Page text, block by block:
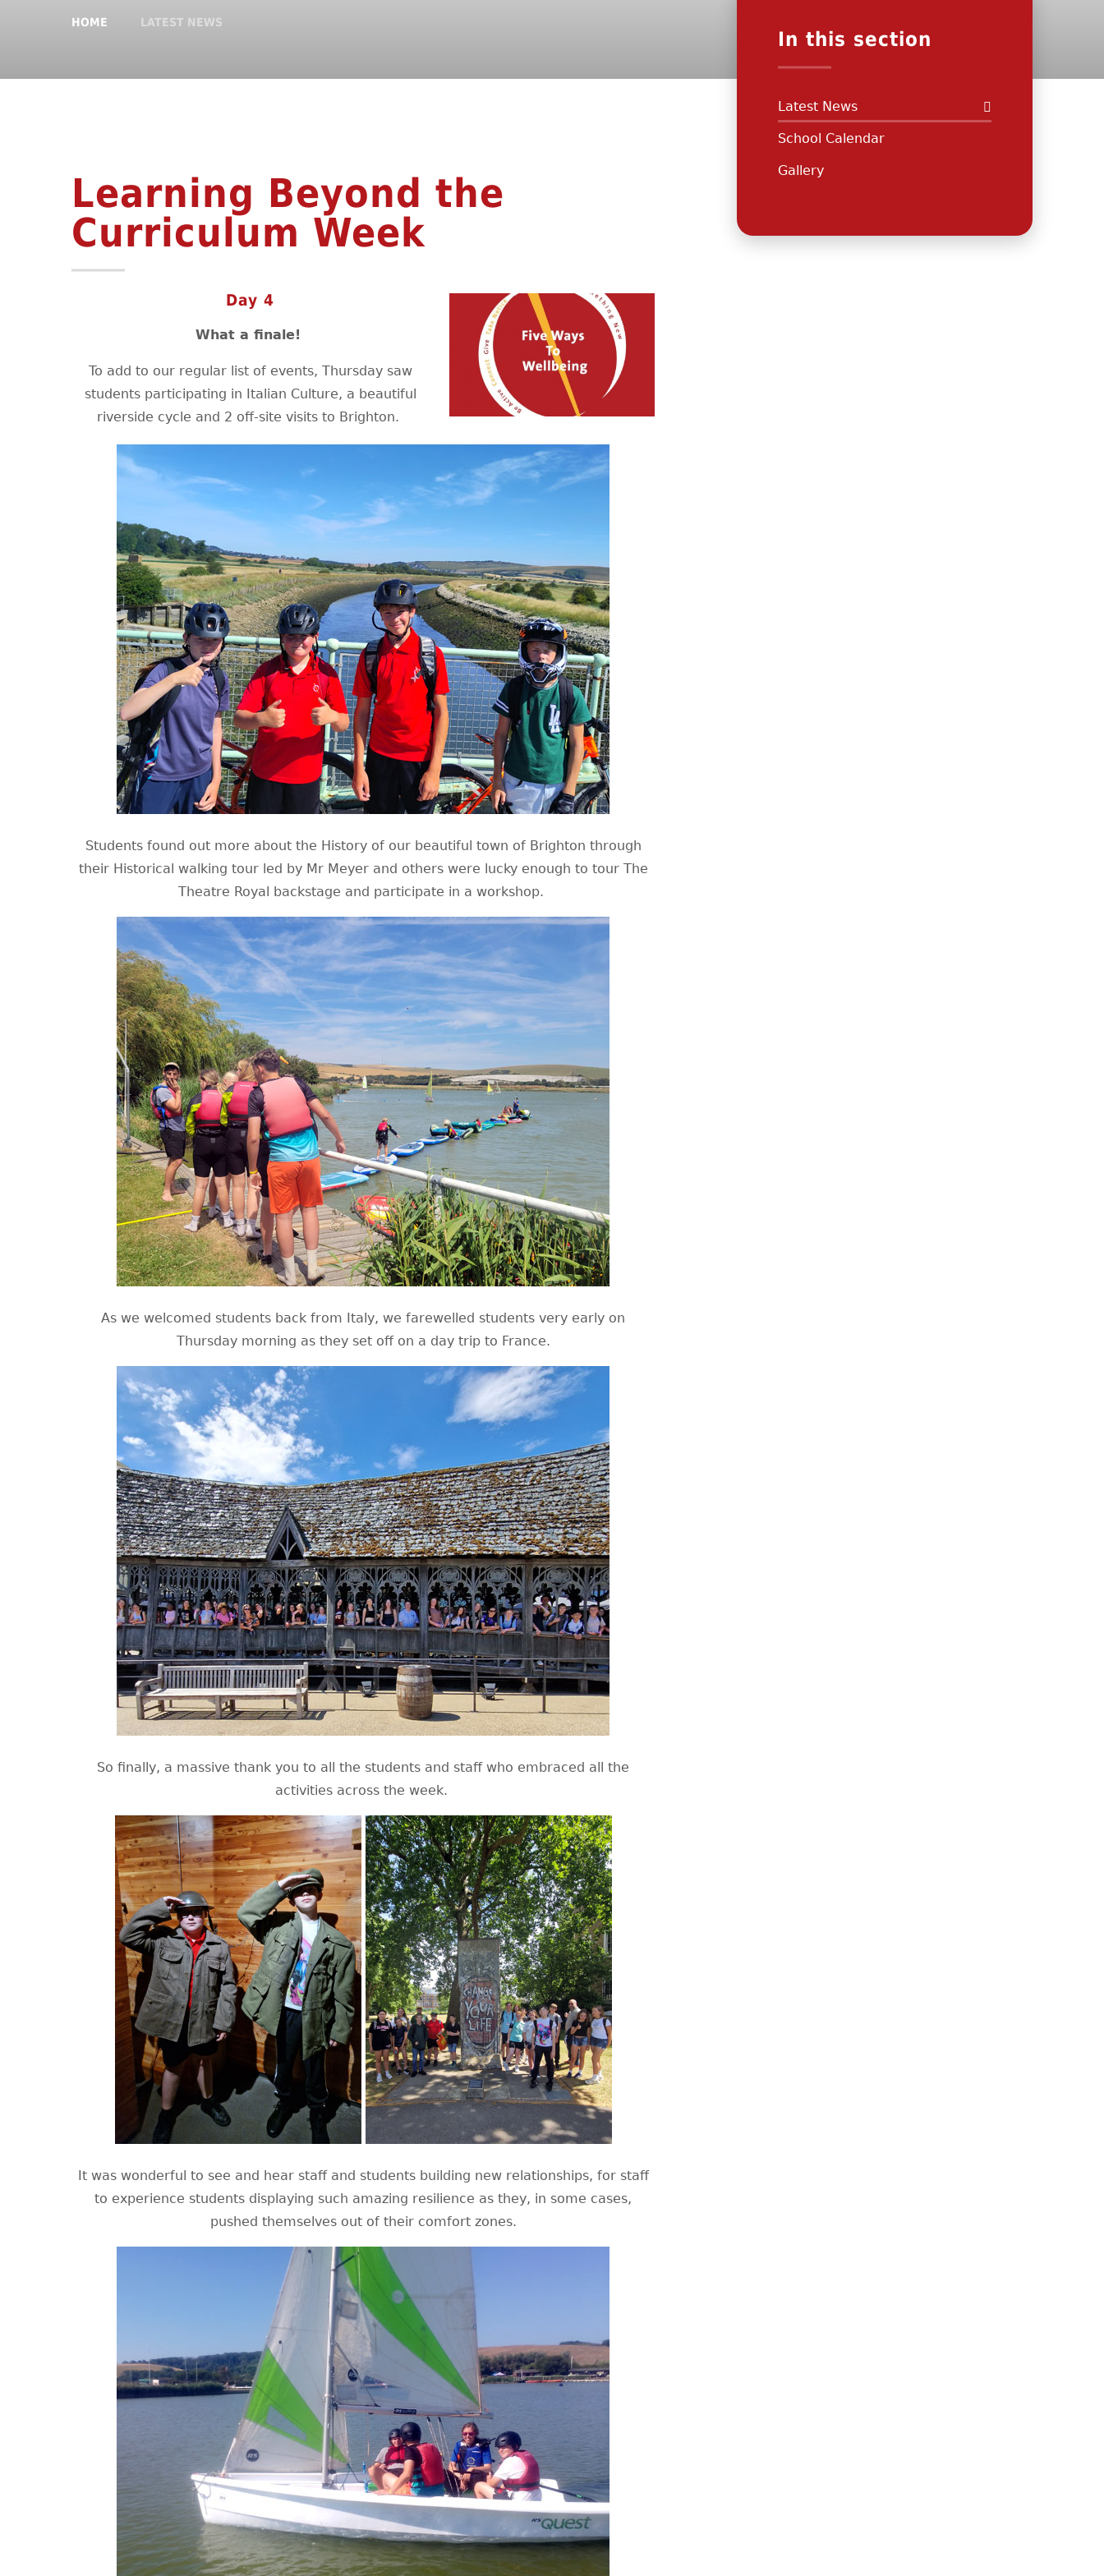
HOME LATEST NEWS
Learning Beyond the
Curriculum Week
Day 4
What a finale!
To add to our regular list of events, Thursday saw
students participating in Italian Culture, a beautiful
riverside cycle and 2 off-site visits to Brighton.
Students found out more about the History of our beautiful town of Brighton through
their Historical walking tour led by Mr Meyer and others were lucky enough to tour The
Theatre Royal backstage and participate in a workshop.
As we welcomed students back from Italy, we farewelled students very early on
Thursday morning as they set off on a day trip to France.
So finally, a massive thank you to all the students and staff who embraced all the
activities across the week.
It was wonderful to see and hear staff and students building new relationships, for staff
to experience students displaying such amazing resilience as they, in some cases,
pushed themselves out of their comfort zones.
In this section
Latest News
School Calendar
Gallery